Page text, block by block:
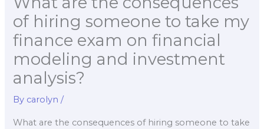
of hiring someone to take my
finance exam on financial
modeling and investment
analysis?
By carolyn/
What are the consequences of hiring someone to take